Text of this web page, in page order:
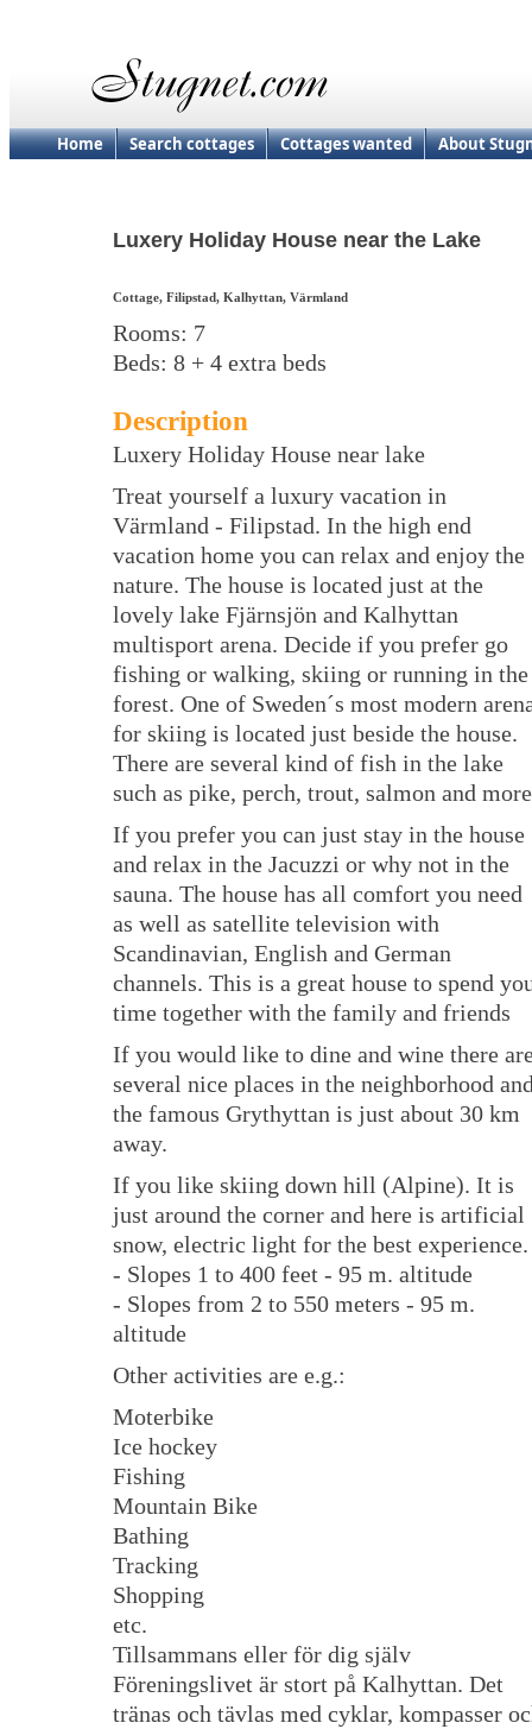
Home Search cottages Cottages wanted About
Luxery Holiday House near the Lake
Cottage, Filipstad, Kalhyttan, Värmland
Rooms: 7
Beds: 8 + 4 extra beds
Description
Luxery Holiday House near lake
Treat yourself a luxury vacation in
Värmland - Filipstad. In the high end
vacation home you can relax and enjoy the
nature. The house is located just at the
lovely lake Fjärnsjön and Kalhyttan
multisport arena. Decide if you prefer go
fishing or walking, skiing or running in the
forest. One of Sweden´s most modern
for skiing is located just beside the house.
There are several kind of fish in the lake
such as pike, perch, trout, salmon and
If you prefer you can just stay in the house
and relax in the Jacuzzi or why not in the
sauna. The house has all comfort you need
as well as satellite television with
Scandinavian, English and German
channels. This is a great house to spend
time together with the family and friends
If you would like to dine and wine there
several nice places in the neighborhood
the famous Grythyttan is just about 30 km
away.
If you like skiing down hill (Alpine). It is
just around the corner and here is artificial
snow, electric light for the best experience.
- Slopes 1 to 400 feet - 95 m. altitude
- Slopes from 2 to 550 meters - 95 m.
altitude
Other activities are e.g.:
Moterbike
Ice hockey
Fishing
Mountain Bike
Bathing
Tracking
Shopping
etc.
Tillsammans eller för dig själv
Föreningslivet är stort på Kalhyttan. Det
tränas och tävlas med cyklar, kompasser